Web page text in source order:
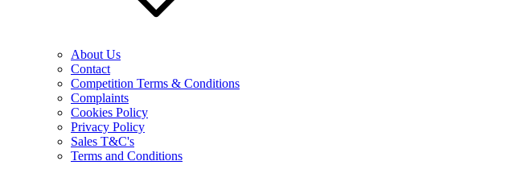
About Us
Contact
Competition Terms & Conditions
Complaints
Cookies Policy
Privacy Policy
Sales T&C's
Terms and Conditions